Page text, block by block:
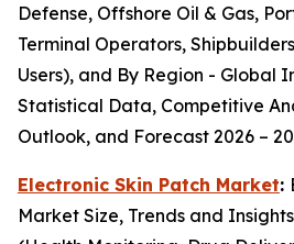
Defense, Offshore Oil & Gas,
Terminal Operators,
Users), and By Region - Global
Statistical Data, Competitive
Outlook, and Forecast 2026 –
Electronic Skin Patch Market:
Market Size, Trends and